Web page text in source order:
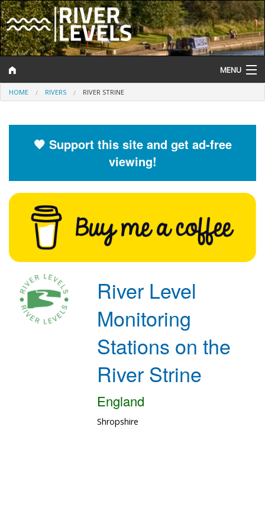
MENU
Log In
Help and Information
River Levels
Flood Forecast
Flood Alerts and Warnings
HOME RIVERS RIVER STRINE
🧡 Support this site and get ad-free
viewing!
River Level
Monitoring
Stations on the
River Strine
England
Shropshire